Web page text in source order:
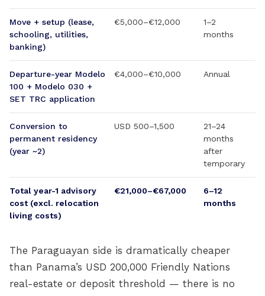
Move + setup (lease,
schooling, utilities,
banking)
€5,000–€12,000
1–2
months
Departure-year Modelo
100 + Modelo 030 +
SET TRC application
€4,000–€10,000 Annual
Conversion to
permanent residency
(year ~2)
USD 500–1,500
21–24
months
after
temporary
Total year-1 advisory
cost (excl. relocation
living costs)
€21,000–€67,000
6–12
months
The Paraguayan side is dramatically cheaper
than Panama’s USD 200,000 Friendly Nations
real-estate or deposit threshold — there is no